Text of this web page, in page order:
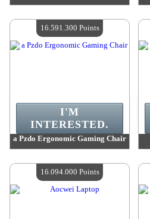
Quantity Available :4
a Pzdo Ergonomic Gaming Chair
Quantity Available :4
I'M
INTERESTED.
16.591.300 Points
16.094.000 Points